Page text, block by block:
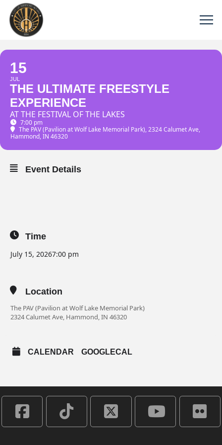
15
JUL
THE ULTIMATE FREESTYLE
EXPERIENCE
AT THE FESTIVAL OF THE LAKES
7:00 pm
The PAV (Pavilion at Wolf Lake Memorial Park), 2324 Calumet Ave,
Hammond, IN 46320
Event Details
Time
July 15, 20267:00 pm
Location
The PAV (Pavilion at Wolf Lake Memorial Park)
2324 Calumet Ave, Hammond, IN 46320
CALENDAR GOOGLECAL